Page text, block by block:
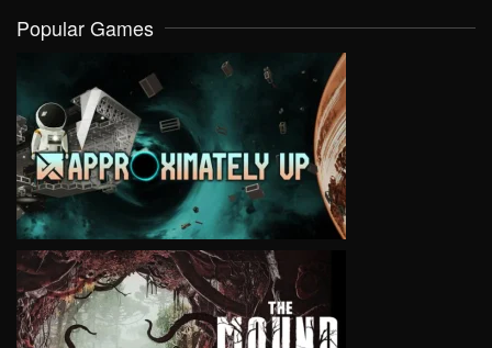
Popular Games
VIEW
VIEW